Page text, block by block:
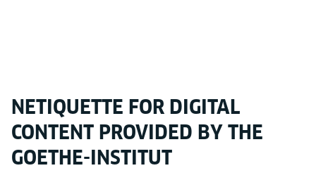
NETIQUETTE FOR DIGITAL
CONTENT PROVIDED BY THE
GOETHE-INSTITUT